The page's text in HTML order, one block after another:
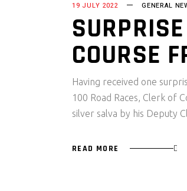
19 JULY 2022 GENERAL
COURSE
Having received one
100 Road Races, Clerk of
silver salva by his Deputy
READ MORE